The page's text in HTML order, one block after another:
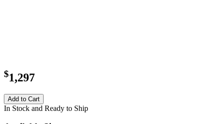
$1,297
Add to Cart
In Stock and Ready to Ship